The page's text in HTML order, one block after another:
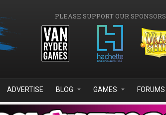
PLEASE SUPPORT OUR SPONSORS
ADVERTISE BLOG GAMES FORUMS